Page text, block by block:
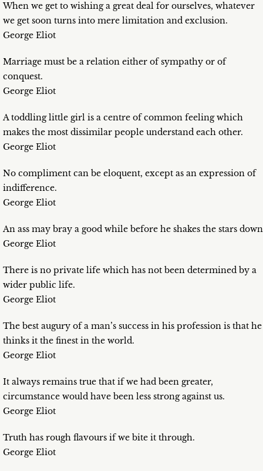
When we get to wishing a great deal for ourselves, whatever
we get soon turns into mere limitation and exclusion.
George Eliot
Marriage must be a relation either of sympathy or of
conquest.
George Eliot
A toddling little girl is a centre of common feeling which
makes the most dissimilar people understand each other.
George Eliot
No compliment can be eloquent, except as an expression of
indifference.
George Eliot
An ass may bray a good while before he shakes the stars
George Eliot
There is no private life which has not been determined by a
wider public life.
George Eliot
The best augury of a man’s success in his profession is that he
thinks it the finest in the world.
George Eliot
It always remains true that if we had been greater,
circumstance would have been less strong against us.
George Eliot
Truth has rough flavours if we bite it through.
George Eliot